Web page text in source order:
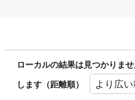
ローカルの結果は見つかりま
します（距離順）
より広